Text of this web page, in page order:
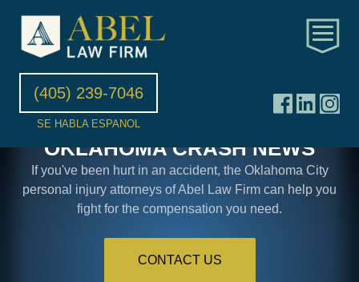
(405) 239-7046
SE HABLA ESPANOL
OKLAHOMA CRASH NEWS
If you've been hurt in an accident, the Oklahoma City
personal injury attorneys of Abel Law Firm can help you
fight for the compensation you need.
CONTACT US